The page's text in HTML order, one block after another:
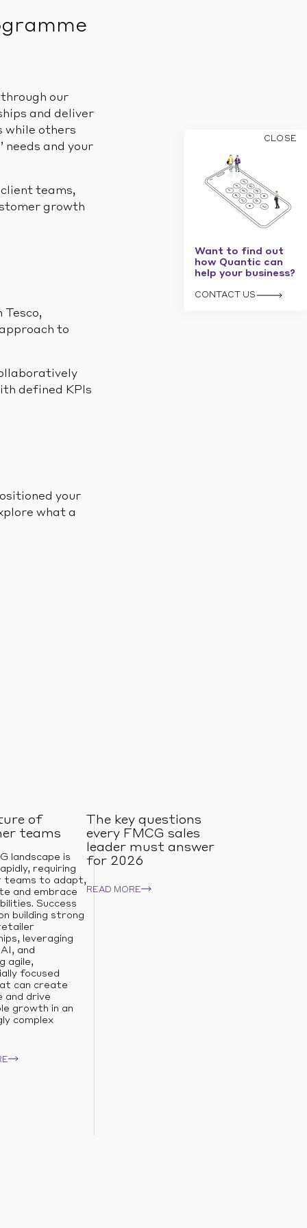
our
and deliver
while others
needs and your
teams,
growth
to
defined KPIs
your
what a
of
teams
landscape is
requiring
teams to adapt,
and embrace
Success
building strong
leveraging
and
agile,
focused
can create
and drive
growth in an
complex
The key questions
every FMCG sales
leader must answer
for 2026
READ MORE
CLOSE
Want to find out
how Quantic can
help your business?
CONTACT US